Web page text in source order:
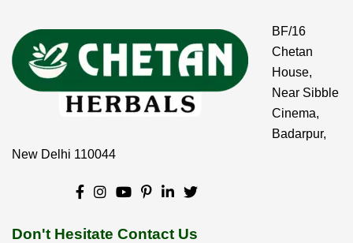
BF/16
Chetan
House,
Near Sibble
Cinema,
Badarpur,
New Delhi 110044
Don't Hesitate Contact Us